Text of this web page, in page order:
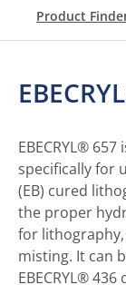
Product
EBECRYL®
specifically for
(EB) cured
the proper
for
misting. It can
EBECRYL®